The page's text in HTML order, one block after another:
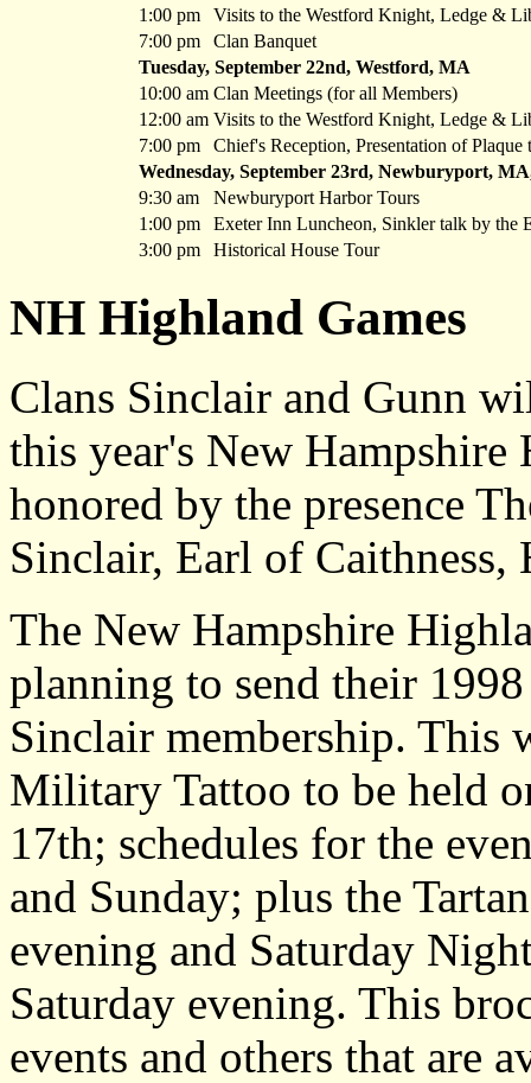
1:00 pm
Visits to the Westford Knight, Ledge &
7:00 pm
Clan Banquet
Tuesday, September 22nd, Westford, MA
10:00 am Clan Meetings (for all Members)
12:00 am Visits to the Westford Knight, Ledge &
7:00 pm
Chief's Reception, Presentation of Plaque
Wednesday, September 23rd, Newburyport,
9:30 am
Newburyport Harbor Tours
1:00 pm
Exeter Inn Luncheon, Sinkler talk by the
3:00 pm
Historical House Tour
NH Highland Games
Clans Sinclair and Gunn
this year's New
honored by the presence
Sinclair, Earl of
The New Hampshire
planning to send their
Sinclair membership.
Military Tattoo to be held
17th; schedules for the
and Sunday; plus the
evening and Saturday
Saturday evening. This
events and others that are